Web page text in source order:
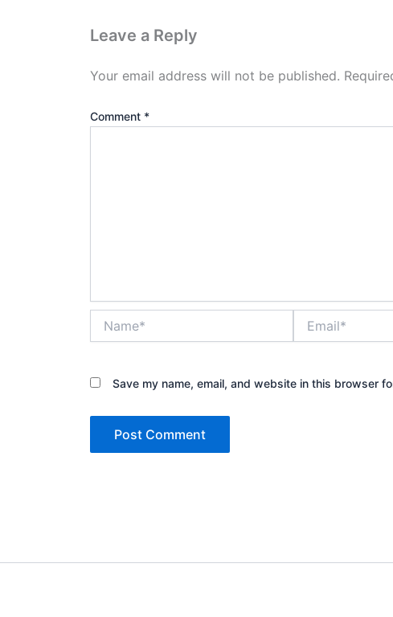
Leave a Reply
Your email address will not be published.
Comment *
Save my name, email, and website in this browser